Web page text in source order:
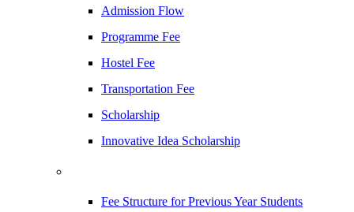
Admission Flow
Programme Fee
Hostel Fee
Transportation Fee
Scholarship
Innovative Idea Scholarship
Fee Structure for Previous Year Students